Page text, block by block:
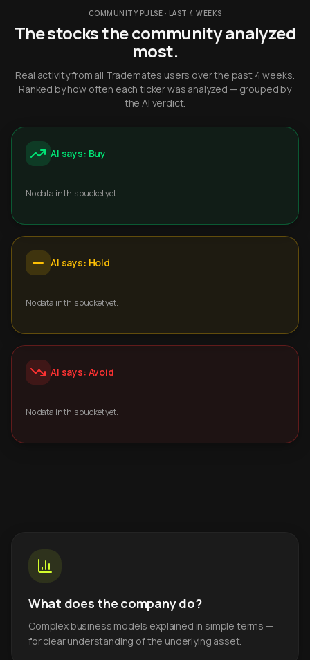
COMMUNITY PULSE · LAST 4 WEEKS
The stocks the community analyzed
most.
Real activity from all Trademates users over the past 4 weeks.
Ranked by how often each ticker was analyzed — grouped by
the AI verdict.
AI says: Buy
No data in this bucket yet.
AI says: Hold
No data in this bucket yet.
AI says: Avoid
No data in this bucket yet.
What does the company do?
Complex business models explained in simple terms —
for clear understanding of the underlying asset.